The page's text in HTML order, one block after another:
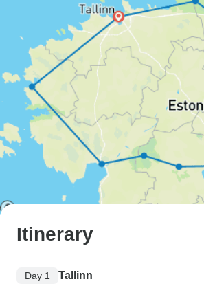
Itinerary
Day 1 Tallinn